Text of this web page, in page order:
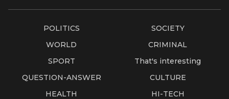
POLITICS
SOCIETY
WORLD
CRIMINAL
SPORT
That's interesting
QUESTION-ANSWER
CULTURE
HEALTH
HI-TECH